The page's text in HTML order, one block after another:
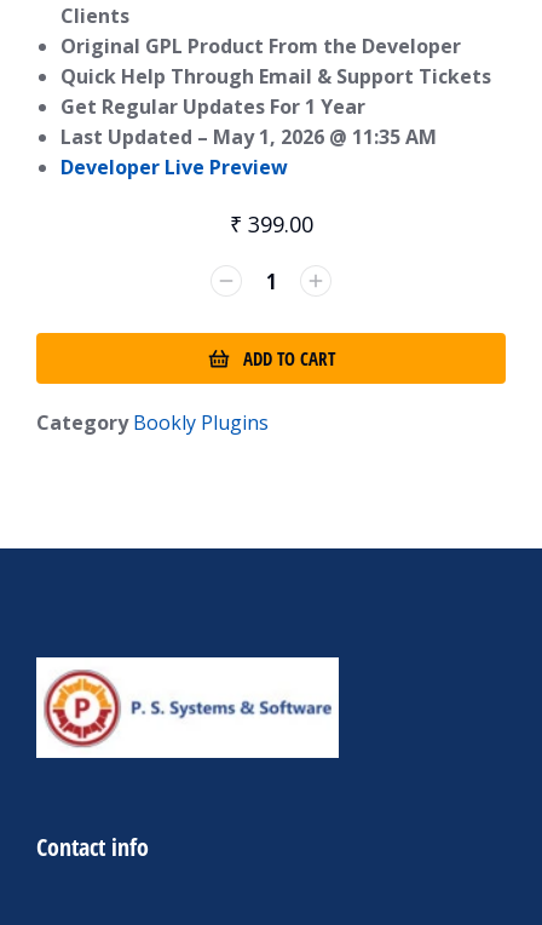
Clients
Original GPL Product From the Developer
Quick Help Through Email & Support Tickets
Get Regular Updates For 1 Year
Last Updated – May 1, 2026 @ 11:35 AM
Developer Live Preview
₹ 399.00
ADD TO CART
Category Bookly Plugins
Contact info